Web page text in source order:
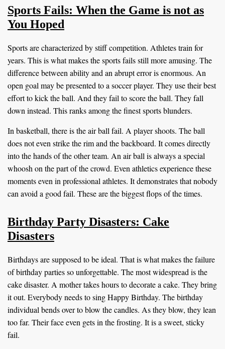
Sports Fails: When the Game is not as
You Hoped
Sports are characterized by stiff competition. Athletes train for
years. This is what makes the sports fails still more amusing. The
difference between ability and an abrupt error is enormous. An
open goal may be presented to a soccer player. They use their best
effort to kick the ball. And they fail to score the ball. They fall
down instead. This ranks among the finest sports blunders.
In basketball, there is the air ball fail. A player shoots. The ball
does not even strike the rim and the backboard. It comes directly
into the hands of the other team. An air ball is always a special
whoosh on the part of the crowd. Even athletics experience these
moments even in professional athletes. It demonstrates that nobody
can avoid a good fail. These are the biggest flops of the times.
Birthday Party Disasters: Cake
Disasters
Birthdays are supposed to be ideal. That is what makes the failure
of birthday parties so unforgettable. The most widespread is the
cake disaster. A mother takes hours to decorate a cake. They bring
it out. Everybody needs to sing Happy Birthday. The birthday
individual bends over to blow the candles. As they blow, they lean
too far. Their face even gets in the frosting. It is a sweet, sticky
fail.